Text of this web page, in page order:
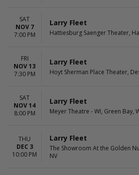
SAT
NOV 7
7:00 PM
Larry Fleet
Hattiesburg Saenger Theater,
FRI
NOV 13
7:30 PM
Larry Fleet
Hoyt Sherman Place Theater,
SAT
NOV 14
8:00 PM
Larry Fleet
Meyer Theatre - WI, Green Bay,
THU
DEC 3
10:00 PM
Larry Fleet
The Showroom At the Golden
NV